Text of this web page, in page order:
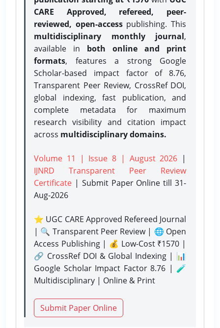
CARE Approved, refereed, peer-
reviewed, open-accesspublishing. This
multidisciplinary monthly journal,
available in both online and print
formats, features a strong Google
Scholar-based impact factor of 8.76,
Transparent Peer Review, CrossRef DOI,
global indexing, fast publication, and
complete metadata for maximum
research visibility and citation impact
across multidisciplinary domains.
Volume 11 | Issue 8 | August 2026 |
IJNRD Transparent Peer Review
Certificate | Submit Paper Onlinetill 31-
Aug-2026
⭐ UGC CARE Approved Refereed Journal
| 🔍 Transparent Peer Review | 🌐 Open
Access Publishing | 💰 Low-Cost ₹1570 |
🔗 CrossRef DOI & Global Indexing | 📊
Google Scholar Impact Factor 8.76 | 🧪
Multidisciplinary | Online & Print
Submit Paper Online